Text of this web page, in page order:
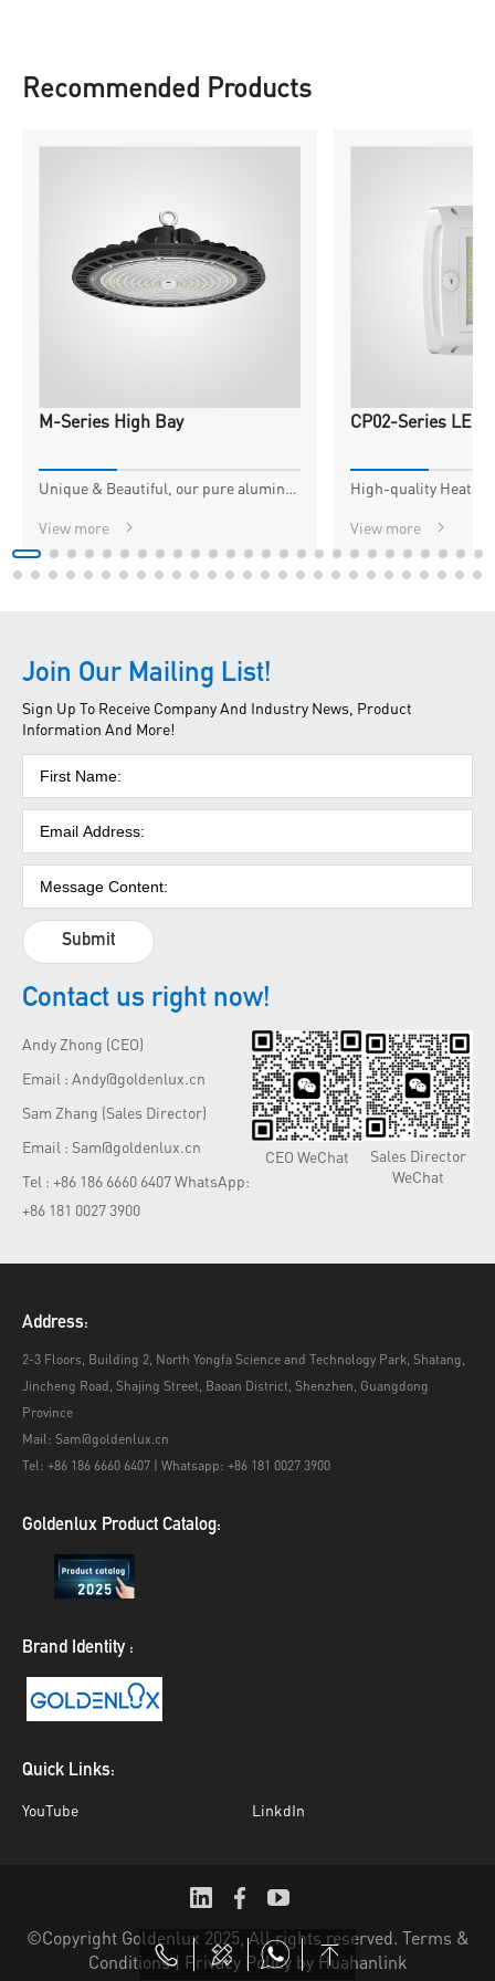
Recommended Products
M-Series High Bay
Unique & Beautiful, our pure aluminum housing, expertly crafted for exceptional thermal transfer, extends component life and safeguards against damage.
View more
CP02-Series LED
View more
Join Our Mailing List!
Sign Up To Receive Company And Industry News, Product
Information And More!
Submit
Contact us right now!
Andy Zhong (CEO)
Email : Andy@goldenlux.cn
Sam Zhang (Sales Director)
Email : Sam@goldenlux.cn
Tel : +86 186 6660 6407 WhatsApp:
+86 181 0027 3900
CEO WeChat
Sales Director
WeChat
Address:
2-3 Floors, Building 2, North Yongfa Science and Technology Park, Shatang,
Jincheng Road, Shajing Street, Baoan District, Shenzhen, Guangdong
Province
Mail: Sam@goldenlux.cn
Tel: +86 186 6660 6407 | Whatsapp: +86 181 0027 3900
Goldenlux Product Catalog:
Brand Identity :
Quick Links:
YouTube LinkdIn
©Copyright Goldenlux 2025, All rights reserved. Terms &
Conditions | Privacy Policy by Huahanlink